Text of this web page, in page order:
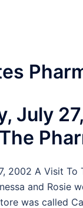
July
2002 A Visit To
and Rosie
was called